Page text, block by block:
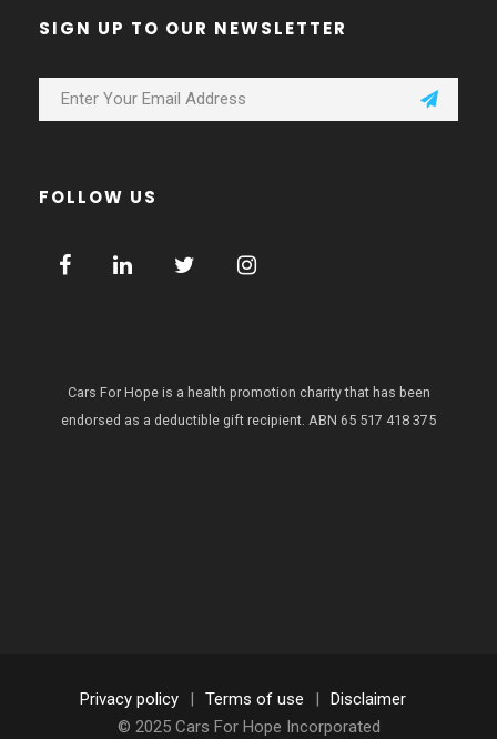
SIGN UP TO OUR NEWSLETTER
FOLLOW US
Cars For Hope is a health promotion charity that has been
endorsed as a deductible gift recipient. ABN 65 517 418 375
Privacy policy | Terms of use |
Disclaimer
© 2025 Cars For Hope Incorporated